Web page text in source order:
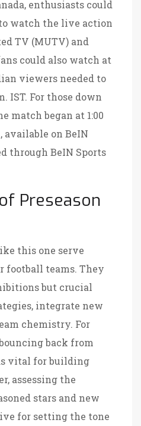
enthusiasts could
to watch the live action
TV (MUTV) and
could also watch at
viewers needed to
IST. For those down
match began at 1:00
available on BeIN
through BeIN Sports
Preseason
this one serve
football teams. They
but crucial
integrate new
chemistry. For
back from
vital for building
assessing the
stars and new
for setting the tone